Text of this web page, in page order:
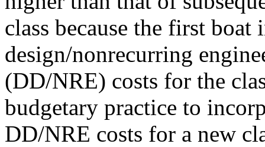
class because the first
design/nonrecurring
(DD/NRE) costs for the
budgetary practice to
DD/NRE costs for a new